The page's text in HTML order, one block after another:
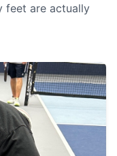
feet are actually